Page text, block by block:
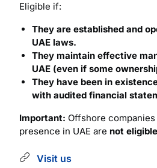
Eligible if:
They are established and
UAE laws.
They maintain effective
UAE (even if some
They have been in
with audited financial
Important: Offshore
presence in UAE are not eligible
Visit us